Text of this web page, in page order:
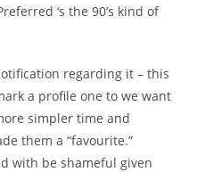
‘s the 90’s kind of
regarding it – this
a profile one to we want
simpler time and
them a “favourite.”
with be shameful given